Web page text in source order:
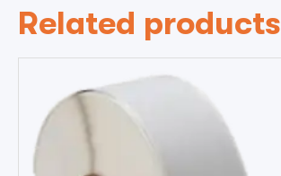
Related products